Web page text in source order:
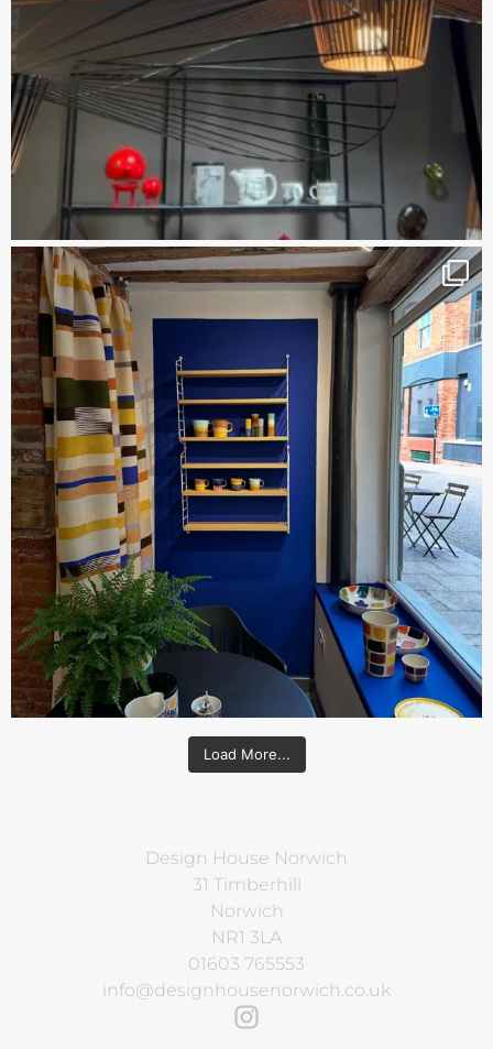
Load More...
Design House Norwich
31 Timberhill
Norwich
NR1 3LA
01603 765553
info@designhousenorwich.co.uk